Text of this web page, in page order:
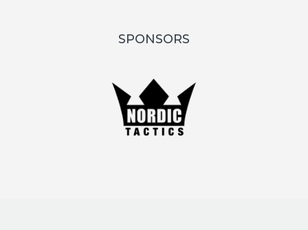
SPONSORS